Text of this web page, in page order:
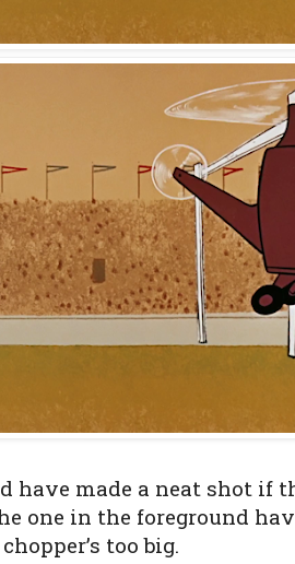
have made a neat shot if
one in the foreground
too big.